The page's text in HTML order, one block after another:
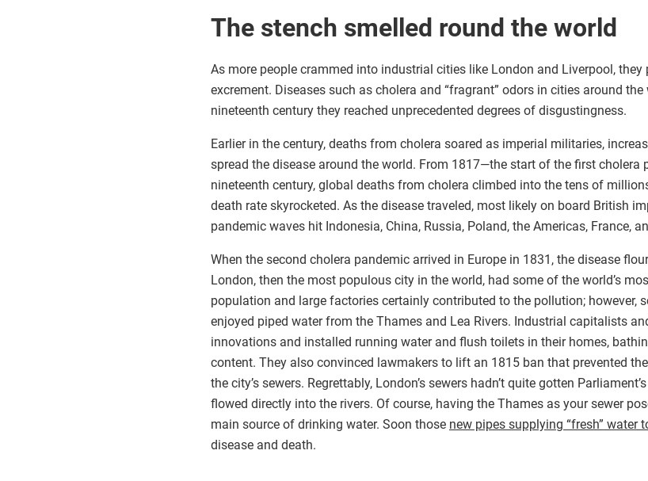
The stench smelled round the world
As more people crammed into industrial cities like London and Liverpool, they
excrement. Diseases such as cholera and “fragrant” odors in cities around the
nineteenth century they reached unprecedented degrees of disgustingness.
Earlier in the century, deaths from cholera soared as imperial militaries,
spread the disease around the world. From 1817—the start of the first
nineteenth century, global deaths from cholera climbed into the tens of
death rate skyrocketed. As the disease traveled, most likely on board British
pandemic waves hit Indonesia, China, Russia, Poland, the Americas, France,
When the second cholera pandemic arrived in Europe in 1831, the disease
London, then the most populous city in the world, had some of the world’s
population and large factories certainly contributed to the pollution; however,
enjoyed piped water from the Thames and Lea Rivers. Industrial capitalists
innovations and installed running water and flush toilets in their homes,
content. They also convinced lawmakers to lift an 1815 ban that prevented
the city’s sewers. Regrettably, London’s sewers hadn’t quite gotten
flowed directly into the rivers. Of course, having the Thames as your sewer
main source of drinking water. Soon those new pipes supplying “fresh” water
disease and death.